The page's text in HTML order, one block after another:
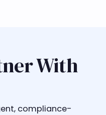
With
compliance-